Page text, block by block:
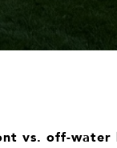
vs. off-water